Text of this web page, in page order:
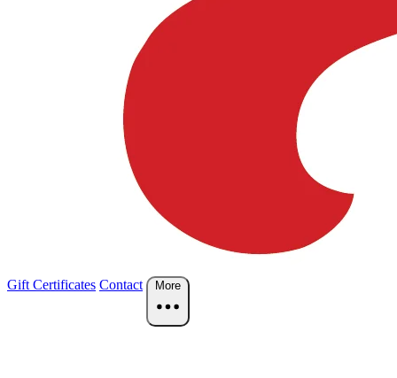
Gift Certificates Contact More